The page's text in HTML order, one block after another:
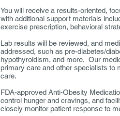
You will receive a results-oriented,
with additional support materials
exercise prescription, behavioral
Lab results will be reviewed, and
addressed, such as pre-diabetes/
hypothyroidism, and more. Our
primary care and other specialists to
care.
FDA-approved Anti-Obesity
control hunger and cravings, and
closely monitor patient response to